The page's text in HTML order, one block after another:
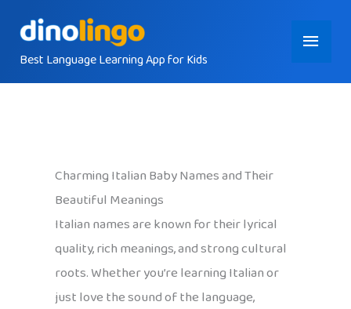
contentBest Language Learning App for Kids
Main
Menu
Charming Italian Baby Names and Their
Beautiful Meanings
Italian names are known for their lyrical
quality, rich meanings, and strong cultural
roots. Whether you’re learning Italian or
just love the sound of the language,